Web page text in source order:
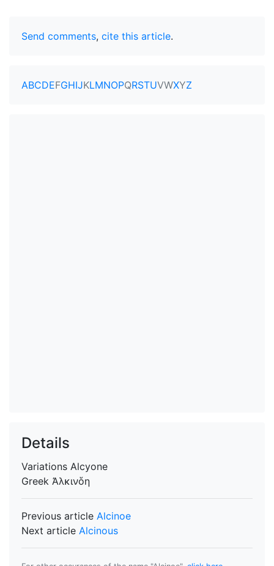
Send comments, cite this article.
ABCDEFGHIJKLMNOPQRSTUVWXYZ
Details
Variations Alcyone
Greek Ἀλκινὅη
Previous article Alcinoe
Next article Alcinous